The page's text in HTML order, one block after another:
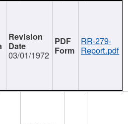
03/01/1972
RR-279-
Report.pdf